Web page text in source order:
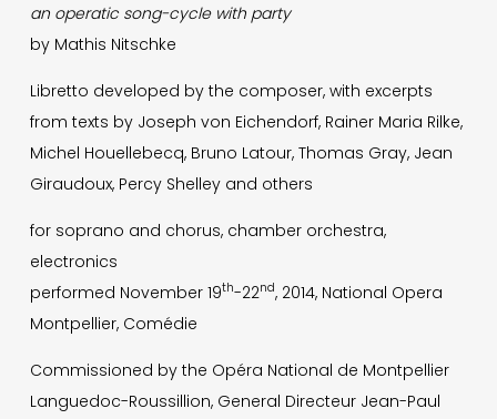
an operatic song-cycle with party
by Mathis Nitschke
Libretto developed by the composer, with excerpts
from texts by Joseph von Eichendorf, Rainer Maria Rilke,
Michel Houellebecq, Bruno Latour, Thomas Gray, Jean
Giraudoux, Percy Shelley and others
for soprano and chorus, chamber orchestra,
electronics
performed November 19th-22nd, 2014, National Opera
Montpellier, Comédie
Commissioned by the Opéra National de Montpellier
Languedoc-Roussillion, General Directeur Jean-Paul